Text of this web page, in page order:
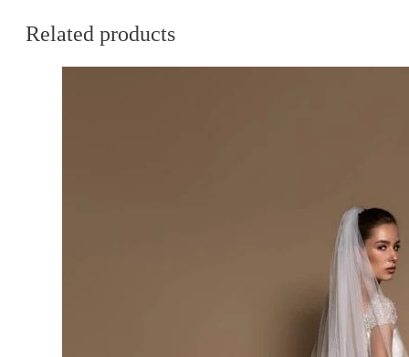
Related products